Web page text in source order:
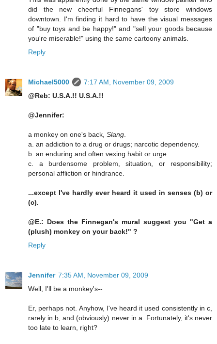
did the new cheerful Finnegans' toy store windows
downtown. I'm finding it hard to have the visual messages
of "buy toys and be happy!" and "sell your goods because
you're miserable!" using the same cartoony animals.
Reply
Michael5000
7:17 AM, November 09, 2009
@Reb: U.S.A.!! U.S.A.!!
@Jennifer:
a monkey on one's back, Slang
a. an addiction to a drug or drugs; narcotic dependency.
b. an enduring and often vexing habit or urge.
c. a burdensome problem, situation, or responsibility;
personal affliction or hindrance.
...except I've hardly ever heard it used in senses (b) or
(c).
@E.: Does the Finnegan's mural suggest you "Get a
(plush) monkey on your back!" ?
Reply
Jennifer 7:35 AM, November 09, 2009
Well, I'll be a monkey's--
Er, perhaps not. Anyhow, I've heard it used consistently in c,
rarely in b, and (obviously) never in a. Fortunately, it's never
too late to learn, right?